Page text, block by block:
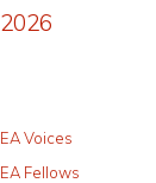
2026
EA Voices
EA Fellows